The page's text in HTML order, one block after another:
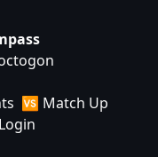
🆚 Match Up